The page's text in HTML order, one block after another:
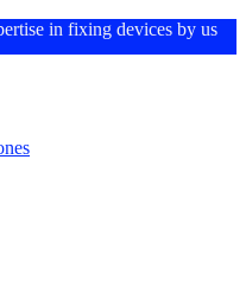
in fixing devices by us